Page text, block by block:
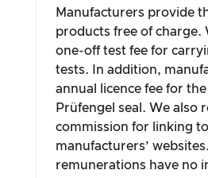
Manufacturers provide
products free of charge.
one-off test fee for
tests. In addition,
annual licence fee for
Prüfengel seal. We also
commission for linking to
manufacturers’
remunerations have no